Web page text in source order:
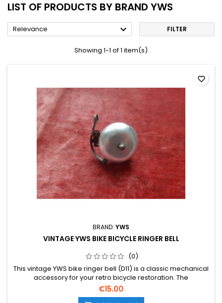
LIST OF PRODUCTS BY BRAND YWS
Relevance  FILTER
Showing 1-1 of 1 item(s)
BRAND: YWS
VINTAGE YWS BIKE BICYCLE RINGER BELL
(0)
This vintage YWS bike ringer bell (D11) is a classic mechanical
accessory for your retro bicycle restoration. The
photographs form part of the description, allowing you to
assess its exact physical condition before purchasing.
€15.00
favorite_border